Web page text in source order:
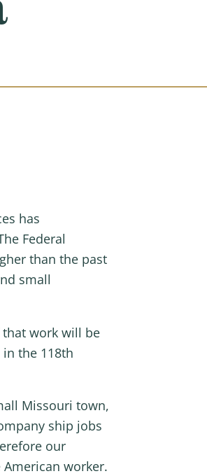
has
Federal
than the past
small
work will be
the 118th
Missouri town,
ship jobs
our
worker.